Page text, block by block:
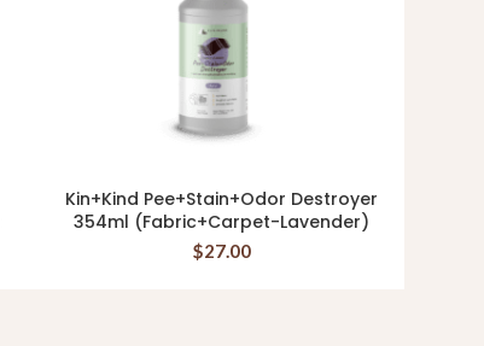
ADD TO CART
Kin+Kind Pee+Stain+Odor Destroyer
354ml (Fabric+Carpet-Lavender)
$27.00